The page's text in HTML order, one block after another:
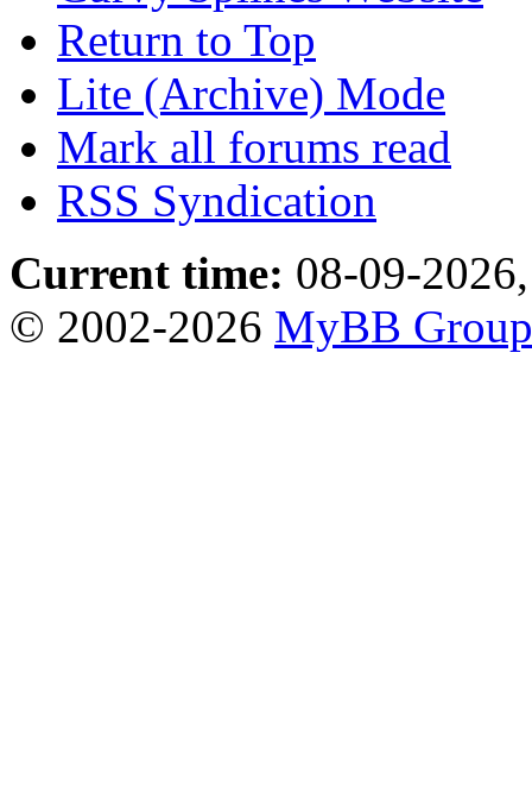
Return to Top
Lite (Archive) Mode
Mark all forums read
RSS Syndication
Current time: 08-09-
© 2002-2026 MyBB Group